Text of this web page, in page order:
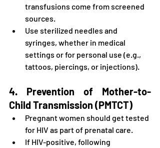
transfusions come from screened
sources.
Use sterilized needles and
syringes, whether in medical
settings or for personal use (e.g.,
tattoos, piercings, or injections).
4. Prevention of Mother-to-
Child Transmission (PMTCT)
Pregnant women should get tested
for HIV as part of prenatal care.
If HIV-positive, following